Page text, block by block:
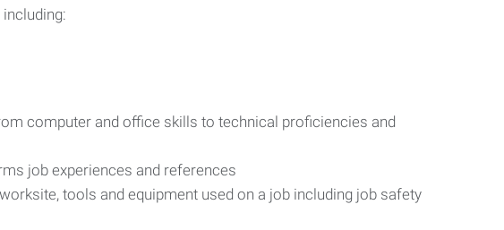
computer and office skills to technical proficiencies and
job experiences and references
tools and equipment used on a job including job safety